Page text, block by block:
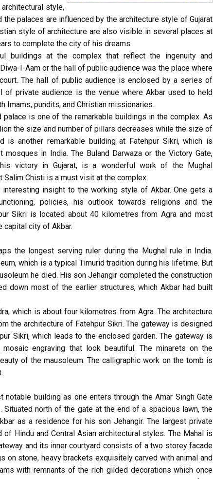
style,
the palaces are influenced by the architecture style of Gujarat
style of architecture are also visible in several places at
to complete the city of his dreams.
buildings at the complex that reflect the ingenuity and
I-Aam or the hall of public audience was the place where
The hall of public audience is enclosed by a series of
of private audience is the venue where Akbar used to held
Imams, pundits, and Christian missionaries.
is one of the remarkable buildings in the complex. As
the size and number of pillars decreases while the size of
is another remarkable building at Fatehpur Sikri, which is
in India. The Buland Darwaza or the Victory Gate,
victory in Gujarat, is a wonderful work of the Mughal
Salim Chisti is a must visit at the complex.
insight to the working style of Akbar. One gets a
policies, his outlook towards religions and the
Sikri is located about 40 kilometres from Agra and most
city of Akbar.
the longest serving ruler during the Mughal rule in India.
which is a typical Timurid tradition during his lifetime. But
he died. His son Jehangir completed the construction
down most of the earlier structures, which Akbar had built
which is about four kilometres from Agra. The architecture
the architecture of Fatehpur Sikri. The gateway is designed
Sikri, which leads to the enclosed garden. The gateway is
engraving that look beautiful. The minarets on the
of the mausoleum. The calligraphic work on the tomb is
notable building as one enters through the Amar Singh Gate
north of the gate at the end of a spacious lawn, the
as a residence for his son Jehangir. The largest private
Hindu and Central Asian architectural styles. The Mahal is
and its inner courtyard consists of a two storey facade
on stone, heavy brackets exquisitely carved with animal and
with remnants of the rich gilded decorations which once